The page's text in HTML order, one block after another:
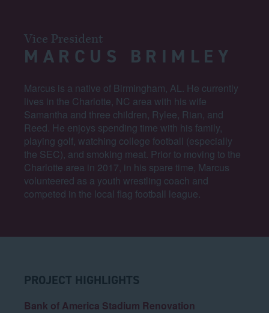
Vice President
MARCUS BRIMLEY
Marcus is a native of Birmingham, AL. He currently
lives in the Charlotte, NC area with his wife
Samantha and three children, Rylee, Rian, and
Reed. He enjoys spending time with his family,
playing golf, watching college football (especially
the SEC), and smoking meat. Prior to moving to the
Charlotte area in 2017, in his spare time, Marcus
volunteered as a youth wrestling coach and
competed in the local flag football league.
PROJECT HIGHLIGHTS
Bank of America Stadium Renovation